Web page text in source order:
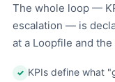
The whole loop —
escalation — is
at a Loopfile and
KPIs define what